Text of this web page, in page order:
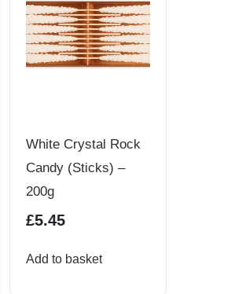
variants.
The
options
the
White Crystal Rock
Candy (Sticks) –
200g
£5.45
Add to basket